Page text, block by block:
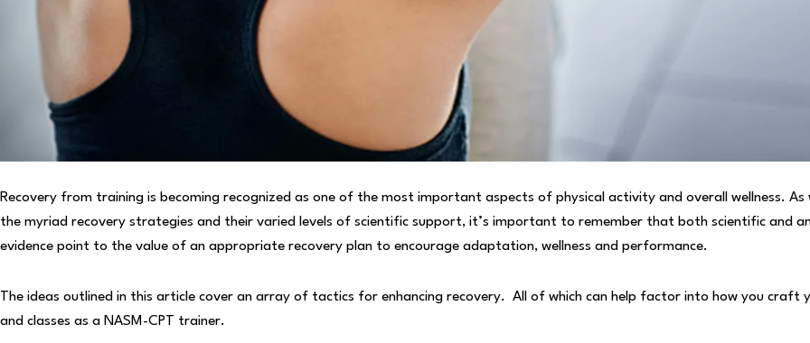
Recovery from training is becoming recognized as one of the most important aspects of physical activity and overall wellness.
the myriad recovery strategies and their varied levels of scientific support, it’s important to remember that both scientific and
evidence point to the value of an appropriate recovery plan to encourage adaptation, wellness and performance.
The ideas outlined in this article cover an array of tactics for enhancing recovery. All of which can help factor into how you craft
and classes as a NASM-CPT trainer.